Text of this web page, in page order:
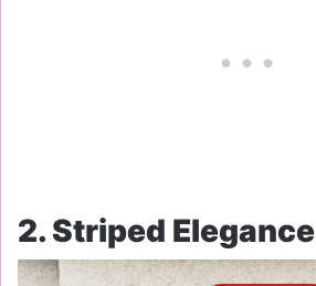
2. Striped Elegance